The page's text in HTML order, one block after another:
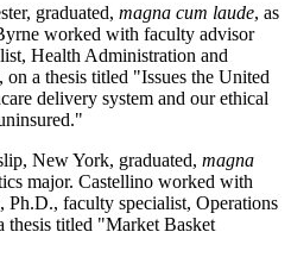
graduated, magna cum laude, as
worked with faculty advisor
Health Administration and
a thesis titled "Issues the United
delivery system and our ethical
New York, graduated, magna
major. Castellino worked with
faculty specialist, Operations
thesis titled "Market Basket